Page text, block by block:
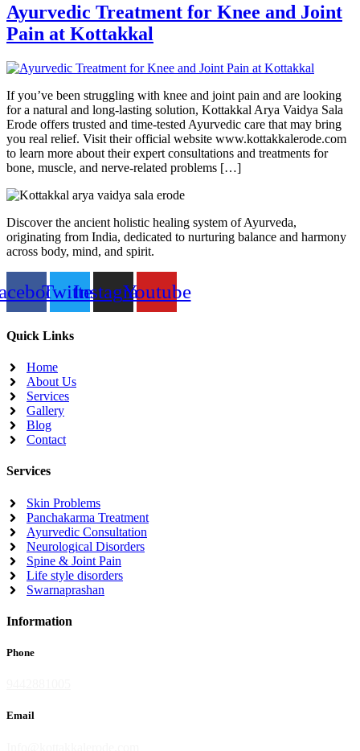
Ayurvedic Treatment for Knee and Joint
Pain at Kottakkal
If you’ve been struggling with knee and joint pain and are looking
for a natural and long-lasting solution, Kottakkal Arya Vaidya Sala
Erode offers trusted and time-tested Ayurvedic care that may bring
you real relief. Visit their official website www.kottakkalerode.com
to learn more about their expert consultations and treatments for
bone, muscle, and nerve-related problems […]
Discover the ancient holistic healing system of Ayurveda,
originating from India, dedicated to nurturing balance and harmony
across body, mind, and spirit.
TwitterInstagramYoutube
Quick Links
Home
About Us
Services
Gallery
Blog
Contact
Services
Skin Problems
Panchakarma Treatment
Ayurvedic Consultation
Neurological Disorders
Spine & Joint Pain
Life style disorders
Swarnaprashan
Information
Phone
Email